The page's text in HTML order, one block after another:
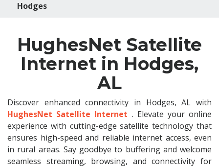
Hodges
HughesNet Satellite
Internet in Hodges,
AL
Discover enhanced connectivity in Hodges, AL with
HughesNet Satellite Internet . Elevate your online
experience with cutting-edge satellite technology that
ensures high-speed and reliable internet access, even
in rural areas. Say goodbye to buffering and welcome
seamless streaming, browsing, and connectivity for